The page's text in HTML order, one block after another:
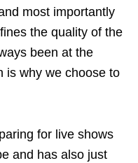
most importantly
the quality of the
been at the
is why we choose to
for live shows
and has also just